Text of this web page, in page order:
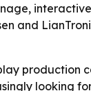
and
looking